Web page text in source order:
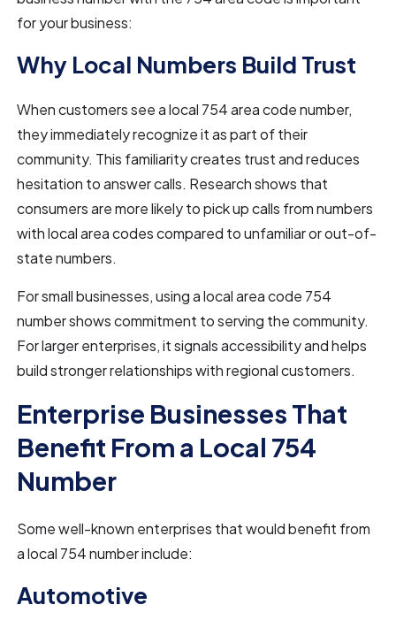
for your business:
Why Local Numbers Build Trust
When customers see a local 754 area code number,
they immediately recognize it as part of their
community. This familiarity creates trust and reduces
hesitation to answer calls. Research shows that
consumers are more likely to pick up calls from numbers
with local area codes compared to unfamiliar or out-of-
state numbers.
For small businesses, using a local area code 754
number shows commitment to serving the community.
For larger enterprises, it signals accessibility and helps
build stronger relationships with regional customers.
Enterprise Businesses That
Benefit From a Local 754
Number
Some well-known enterprises that would benefit from
a local 754 number include:
Automotive